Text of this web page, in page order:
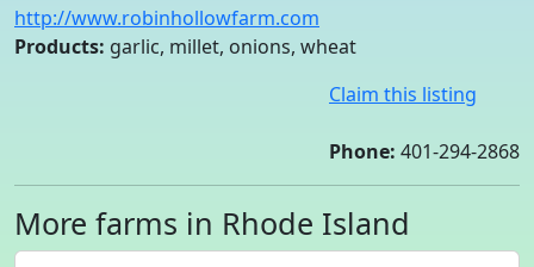
http://www.robinhollowfarm.com
Products: garlic, millet, onions, wheat
Claim this listing
Phone: 401-294-2868
More farms in Rhode Island